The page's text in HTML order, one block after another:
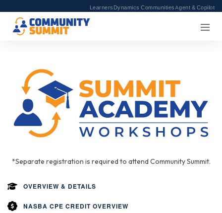
Learners Dynamics CommunitiesAgent & Copilot
*Separate registration is required to attend Community Summit.
OVERVIEW & DETAILS
NASBA CPE CREDIT OVERVIEW